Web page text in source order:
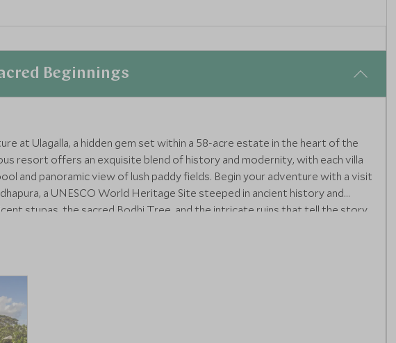
Beginnings
at Ulagalla, a hidden gem set within a 58-acre estate in the heart of the
resort offers an exquisite blend of history and modernity, with each villa
and panoramic view of lush paddy fields. Begin your adventure with a visit
a UNESCO World Heritage Site steeped in ancient history and
stupas, the sacred Bodhi Tree, and the intricate ruins that tell the story
at the resort, unwind with a nature walk or cycle through the expansive